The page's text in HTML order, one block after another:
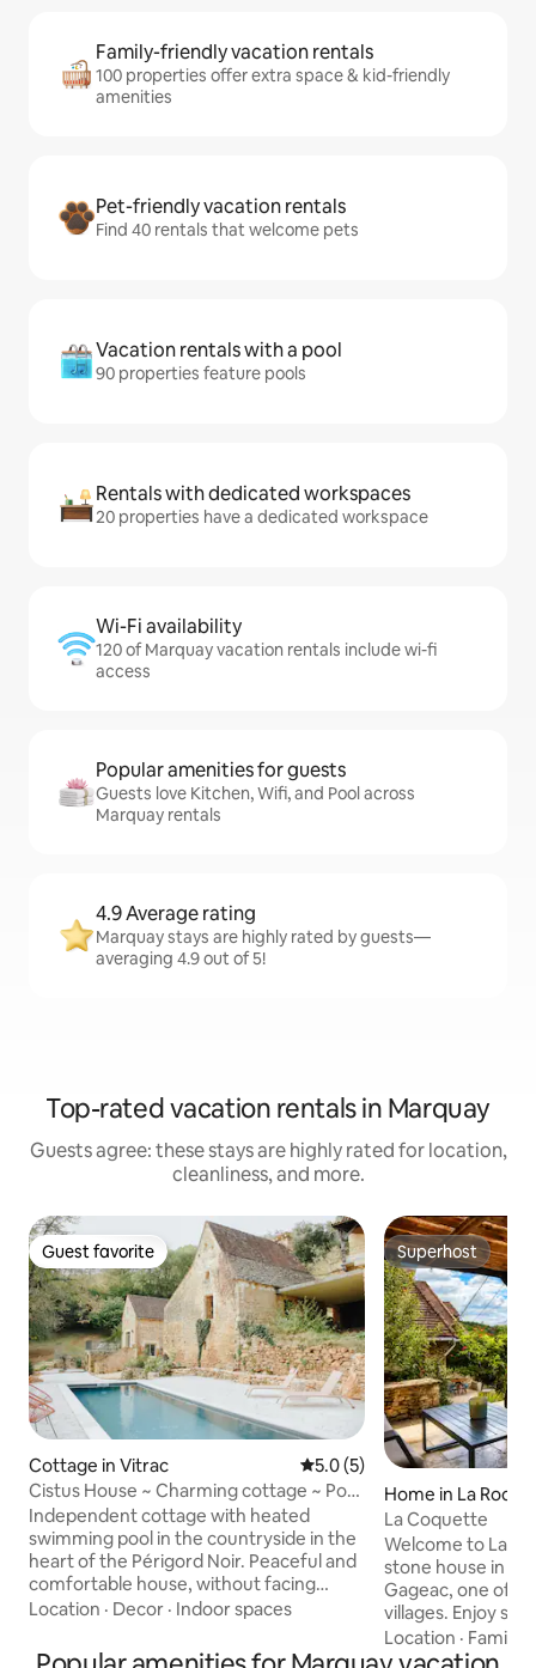
Family-friendly vacation rentals
100 properties offer extra space & kid-friendly
amenities
Pet-friendly vacation rentals
Find 40 rentals that welcome pets
Vacation rentals with a pool
90 properties feature pools
Rentals with dedicated workspaces
20 properties have a dedicated workspace
Wi-Fi availability
120 of Marquay vacation rentals include wi-fi
access
Popular amenities for guests
Guests love Kitchen, Wifi, and Pool across
Marquay rentals
4.9 Average rating
Marquay stays are highly rated by guests—
averaging 4.9 out of 5!
Top-rated vacation rentals in Marquay
Guests agree: these stays are highly rated for location,
cleanliness, and more.
Guest favorite
Guest favorite
Cottage in Vitrac 5.0 out of 5 average rating,
5.0 (5)
Cistus House ~ Charming cottage ~ Pool
~ Sarlat
Independent cottage with heated
swimming pool in the countryside in the
heart of the Périgord Noir. Peaceful and
comfortable house, without facing
anything, ideal for a relaxing stay. Cozy
fully equipped kitchen, private terrace,
Location · Decor · Indoor spaces
Superhost
Superhost
Home in La
La Coquette
Welcome to La
stone house in
Gageac, one of
villages. Enjoy
views, nearby
walks. From the
Location · Family